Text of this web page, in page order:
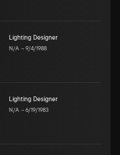
Lighting Designer
N/A –9/4/1988
Lighting Designer
N/A –6/19/1983